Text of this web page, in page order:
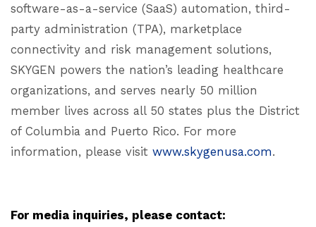
software-as-a-service (SaaS) automation, third-
party administration (TPA), marketplace
connectivity and risk management solutions,
SKYGEN powers the nation’s leading healthcare
organizations, and serves nearly 50 million
member lives across all 50 states plus the District
of Columbia and Puerto Rico. For more
information, please visit www.skygenusa.com.
For media inquiries, please contact: